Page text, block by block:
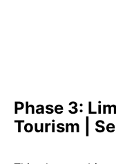
Phase 3:
Tourism |